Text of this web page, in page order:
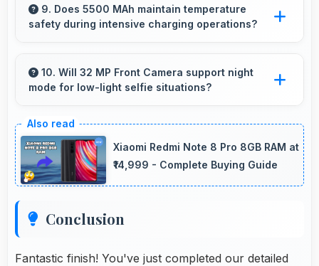
watching providing immersive viewing for
entertainment content.
9. Does 5500 MAh maintain temperature
safety during intensive charging operations?
preventing overheating during fast charging
processes.
10. Will 32 MP Front Camera support night
mode for low-light selfie situations?
that captures clear selfies even in dim lighting.
Xiaomi Redmi Note 8 Pro 8GB RAM at
₹14,999 - Complete Buying Guide
Conclusion
Fantastic finish! You've just completed our detailed